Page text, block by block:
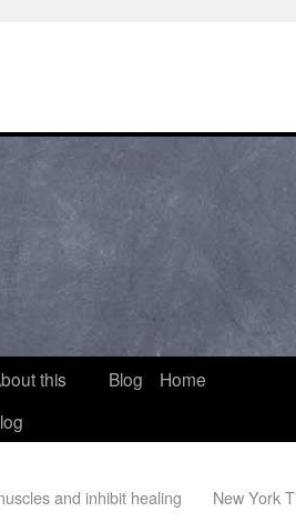
this
Blog Home
and inhibit healing New York